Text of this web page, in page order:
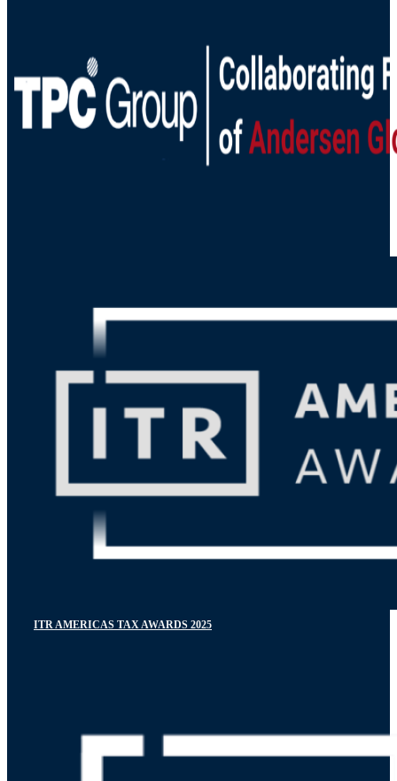
ITR AMERICAS TAX AWARDS 2025